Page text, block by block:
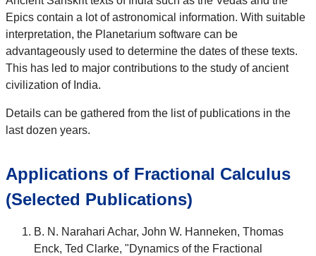
Epics contain a lot of astronomical information. With suitable
interpretation, the Planetarium software can be
advantageously used to determine the dates of these texts.
This has led to major contributions to the study of ancient
civilization of India.
Details can be gathered from the list of publications in the
last dozen years.
Applications of Fractional Calculus
(Selected Publications)
B. N. Narahari Achar, John W. Hanneken, Thomas
Enck, Ted Clarke, "Dynamics of the Fractional